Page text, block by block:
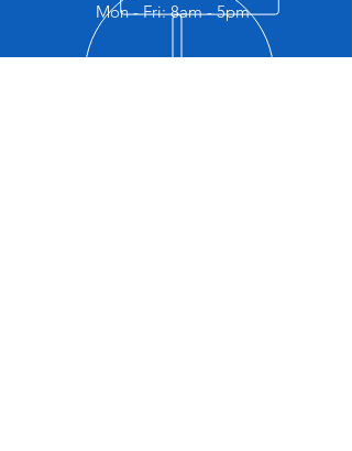
Mon - Fri: 8am - 5pm